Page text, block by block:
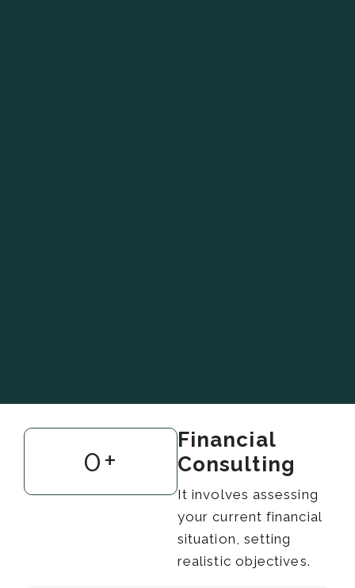
0+
Financial
Consulting
It involves assessing
your current financial
situation, setting
realistic objectives.